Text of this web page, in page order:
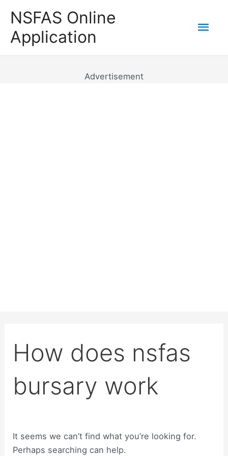
content
NSFAS Online
Application
Advertisement
How does nsfas
bursary work
It seems we can’t find what you’re looking for.
Perhaps searching can help.